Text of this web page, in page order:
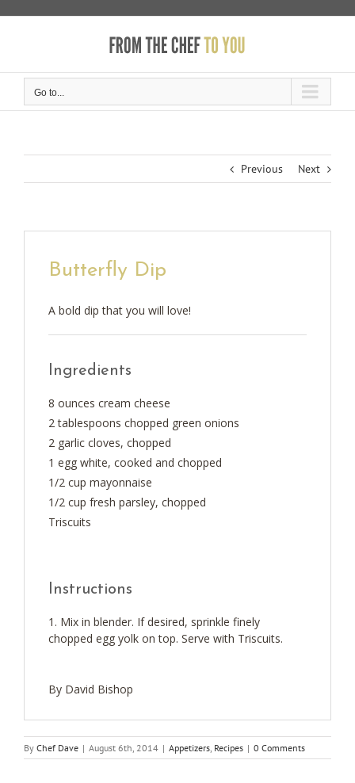
Go to...
Previous Next
Butterfly Dip
A bold dip that you will love!
Ingredients
8 ounces cream cheese
2 tablespoons chopped green onions
2 garlic cloves, chopped
1 egg white, cooked and chopped
1/2 cup mayonnaise
1/2 cup fresh parsley, chopped
Triscuits
Instructions
Mix in blender. If desired, sprinkle finely
chopped egg yolk on top. Serve with Triscuits.
By David Bishop
By Chef Dave | August 6th, 2014 | Appetizers, Recipes | 0 Comments